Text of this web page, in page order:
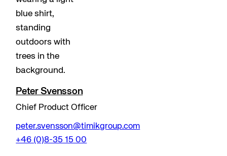
Peter Svensson
Chief Product Officer
peter.svensson@timikgroup.com
+46 (0)8-35 15 00